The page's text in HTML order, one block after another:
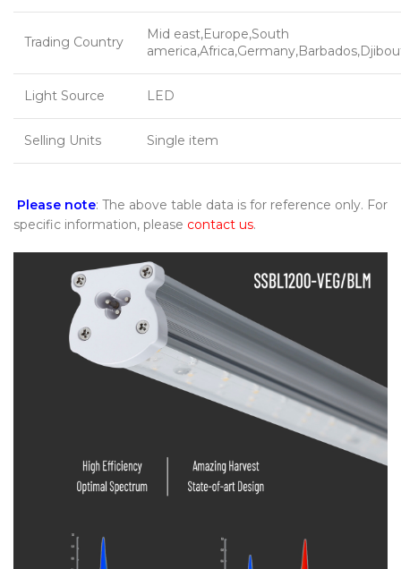
Trading Country
Mid east,Europe,South
Light Source LED
Selling Units Single item
Please note: The above table data is for reference only. For
specific information, please contact us.